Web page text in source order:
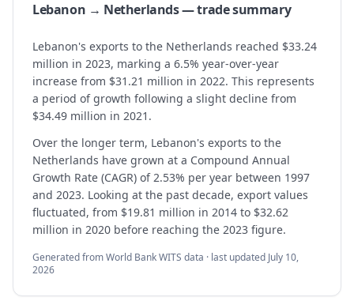
Lebanon → Netherlands — trade summary
Lebanon's exports to the Netherlands reached $33.24
million in 2023, marking a 6.5% year-over-year
increase from $31.21 million in 2022. This represents
a period of growth following a slight decline from
$34.49 million in 2021.
Over the longer term, Lebanon's exports to the
Netherlands have grown at a Compound Annual
Growth Rate (CAGR) of 2.53% per year between 1997
and 2023. Looking at the past decade, export values
fluctuated, from $19.81 million in 2014 to $32.62
million in 2020 before reaching the 2023 figure.
Generated from World Bank WITS data · last updated July 10,
2026